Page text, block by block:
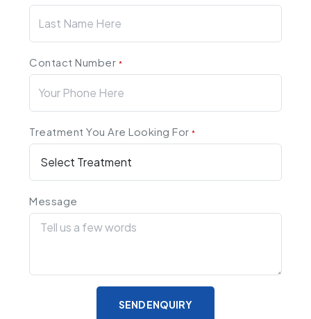
Contact Number *
Treatment You Are Looking For*
Message
SEND ENQUIRY